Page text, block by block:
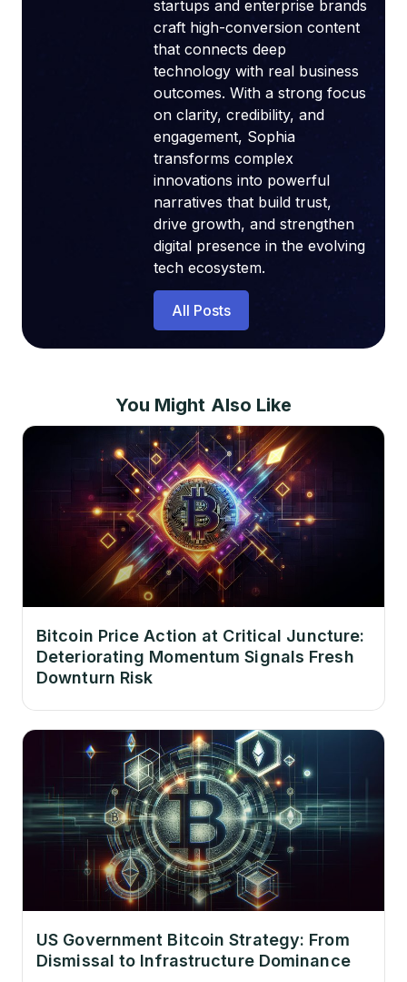
startups and enterprise brands
craft high-conversion content
that connects deep
technology with real business
outcomes. With a strong focus
on clarity, credibility, and
engagement, Sophia
transforms complex
innovations into powerful
narratives that build trust,
drive growth, and strengthen
digital presence in the evolving
tech ecosystem.
All Posts
You Might Also Like
Bitcoin Price Action at Critical Juncture:
Deteriorating Momentum Signals Fresh
Downturn Risk
US Government Bitcoin Strategy: From
Dismissal to Infrastructure Dominance